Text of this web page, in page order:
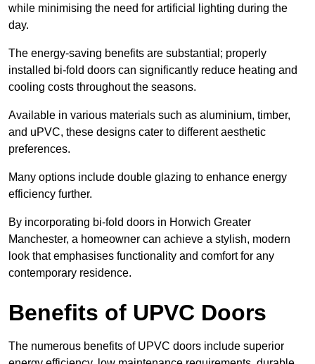
while minimising the need for artificial lighting during the
day.
The energy-saving benefits are substantial; properly
installed bi-fold doors can significantly reduce heating and
cooling costs throughout the seasons.
Available in various materials such as aluminium, timber,
and uPVC, these designs cater to different aesthetic
preferences.
Many options include double glazing to enhance energy
efficiency further.
By incorporating bi-fold doors in Horwich Greater
Manchester, a homeowner can achieve a stylish, modern
look that emphasises functionality and comfort for any
contemporary residence.
Benefits of UPVC Doors
The numerous benefits of UPVC doors include superior